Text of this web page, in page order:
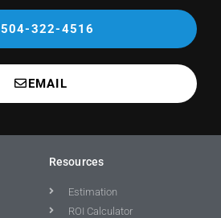
504-322-4516
EMAIL
Resources
Estimation
ROI Calculator